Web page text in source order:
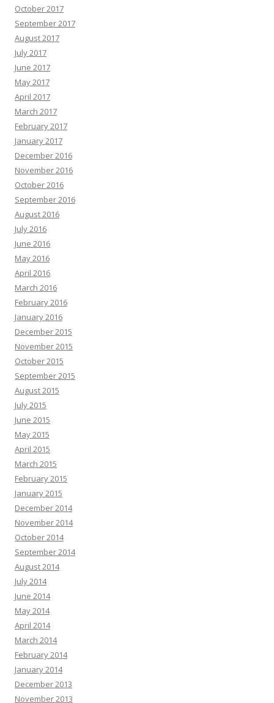
October 2017
September 2017
August 2017
July 2017
June 2017
May 2017
April 2017
March 2017
February 2017
January 2017
December 2016
November 2016
October 2016
September 2016
August 2016
July 2016
June 2016
May 2016
April 2016
March 2016
February 2016
January 2016
December 2015
November 2015
October 2015
September 2015
August 2015
July 2015
June 2015
May 2015
April 2015
March 2015
February 2015
January 2015
December 2014
November 2014
October 2014
September 2014
August 2014
July 2014
June 2014
May 2014
April 2014
March 2014
February 2014
January 2014
December 2013
November 2013